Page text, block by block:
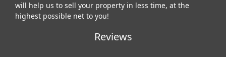
will help us to sell your property in less time, at the
highest possible net to you!
Reviews